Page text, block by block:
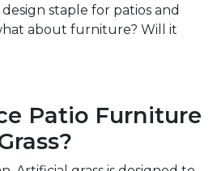
staple for patios and
about furniture? Will it
Patio Furniture